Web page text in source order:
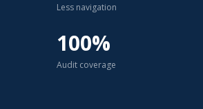
Less navigation
100%
Audit coverage